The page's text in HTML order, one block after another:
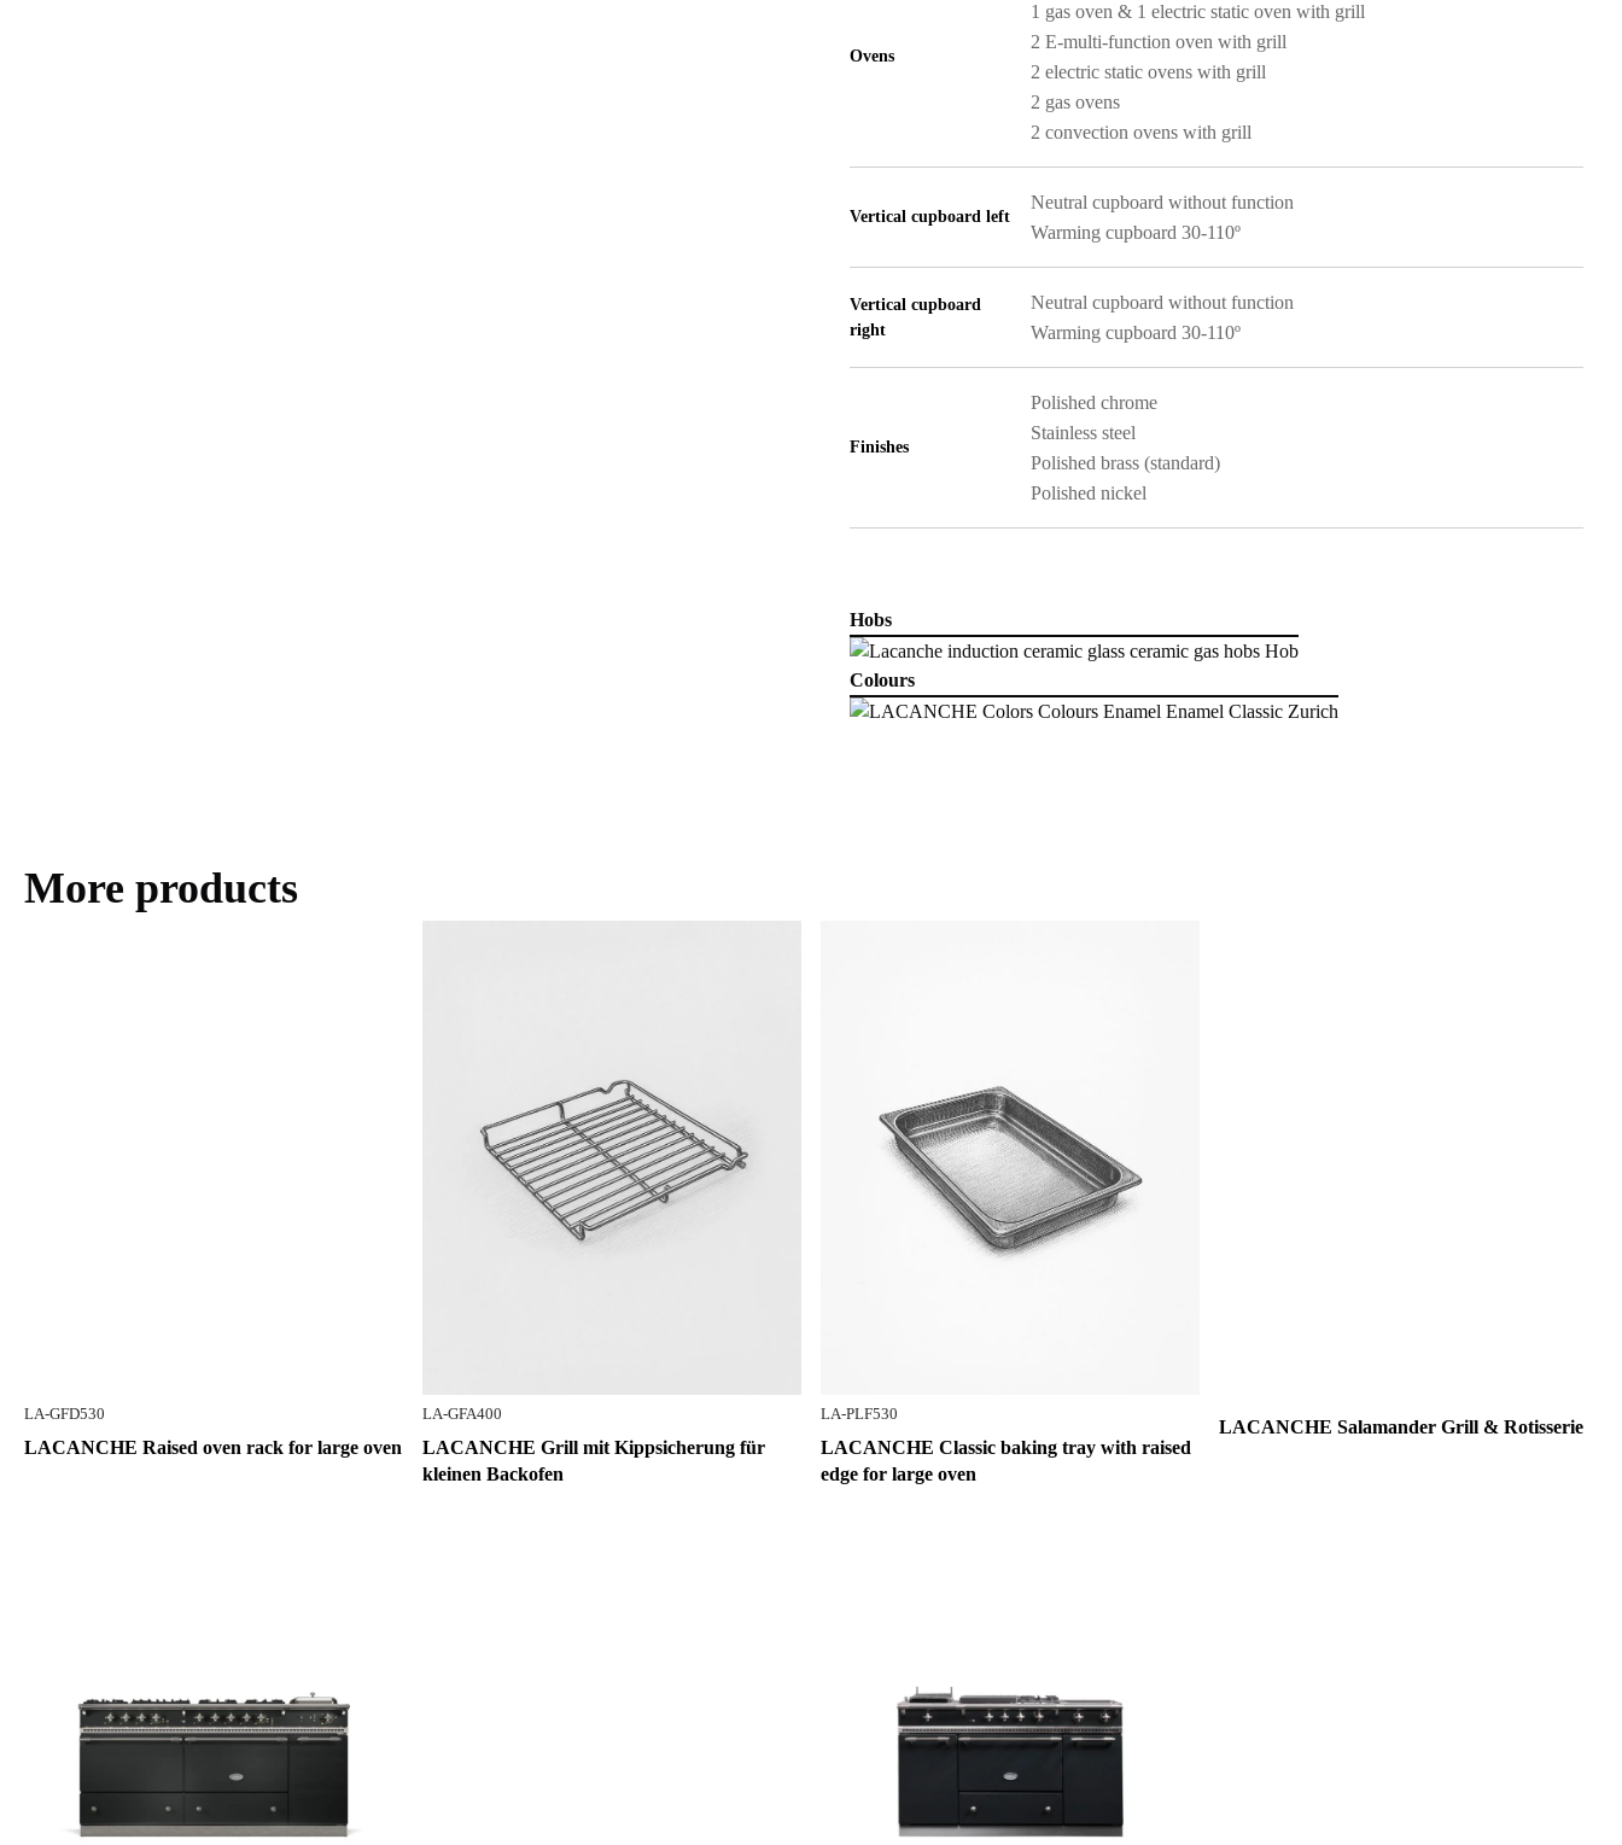
Ovens
1 gas oven & 1 electric static oven with grill
2 E-multi-function oven with grill
2 electric static ovens with grill
2 gas ovens
2 convection ovens with grill
Vertical cupboard left
Neutral cupboard without function
Warming cupboard 30-110º
Vertical cupboard
right
Neutral cupboard without function
Warming cupboard 30-110º
Finishes
Polished chrome
Stainless steel
Polished brass (standard)
Polished nickel
Hobs
Colours
More products
LA-GFD530
LACANCHE Raised oven rack for large oven
LA-GFA400
LACANCHE Grill mit Kippsicherung für
kleinen Backofen
LA-PLF530
LACANCHE Classic baking tray with raised
edge for large oven
LACANCHE Salamander Grill & Rotisserie